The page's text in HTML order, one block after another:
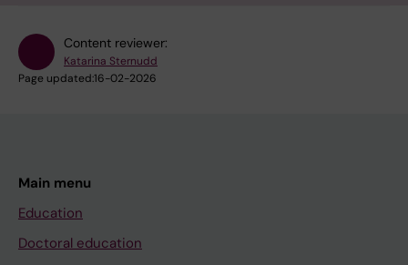
Content reviewer:
Katarina Sternudd
Page updated:16-02-2026
Main menu
Education
Doctoral education